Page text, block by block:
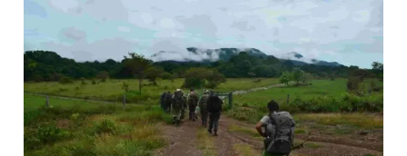
Brief
Guide
to
Rupununi,
Guyana